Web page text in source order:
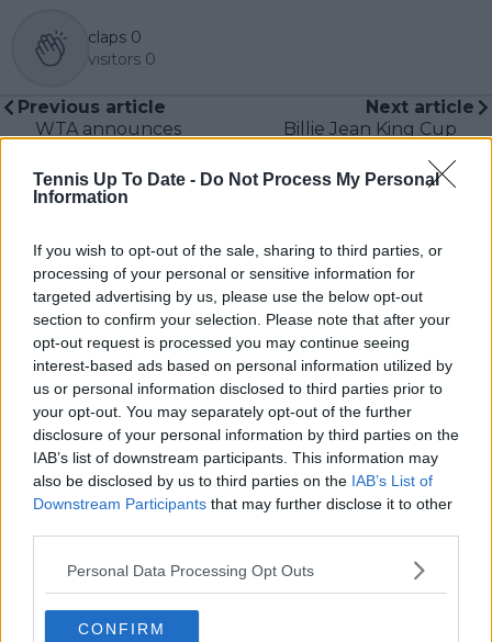
Tennis Up To Date - Do Not Process My Personal
Information
If you wish to opt-out of the sale, sharing to third parties, or
processing of your personal or sensitive information for
targeted advertising by us, please use the below opt-out
section to confirm your selection. Please note that after your
opt-out request is processed you may continue seeing
interest-based ads based on personal information utilized by
us or personal information disclosed to third parties prior to
your opt-out. You may separately opt-out of the further
disclosure of your personal information by third parties on the
IAB’s list of downstream participants. This information may
also be disclosed by us to third parties on the IAB’s List of
Downstream Participants that may further disclose it to other
Personal Data Processing Opt Outs
CONFIRM
claps 0
visitors 0
Previous article
WTA announces
calendar till the US
Open
Next article
Billie Jean King Cup
money equivalent to
Davis Cup in superb
Write a comment
POST